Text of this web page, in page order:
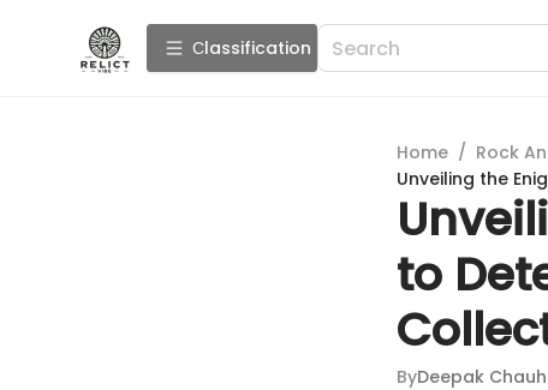
Сlassification
Home / Rock
Unveiling the
to
ByDeepak